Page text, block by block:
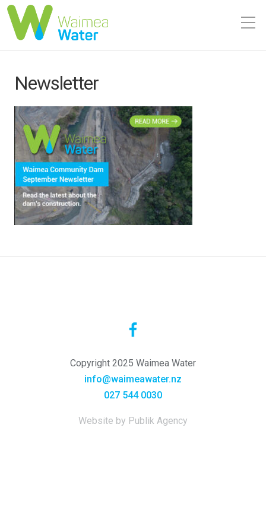
Newsletter
Copyright 2025 Waimea Water
info@waimeawater.nz
027 544 0030
Website by Publik Agency